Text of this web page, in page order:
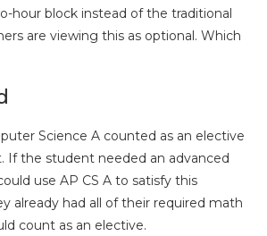
hour block instead of the traditional
are viewing this as optional. Which
Science A counted as an elective
If the student needed an advanced
use AP CS A to satisfy this
already had all of their required math
count as an elective.